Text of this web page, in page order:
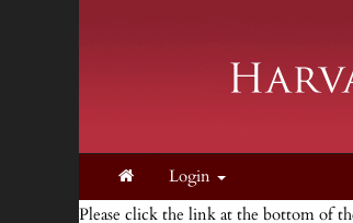
Login
Please click the link at the bottom of